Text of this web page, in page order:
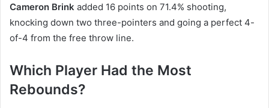
Cameron Brink added 16 points on 71.4% shooting,
knocking down two three-pointers and going a perfect 4-
of-4 from the free throw line.
Which Player Had the Most
Rebounds?